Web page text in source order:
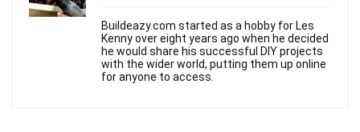
Buildeazy.com started as a hobby for Les
Kenny over eight years ago when he decided
he would share his successful DIY projects
with the wider world, putting them up online
for anyone to access.